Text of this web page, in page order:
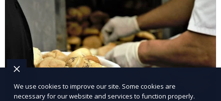
We use cookies to improve our site. Some cookies are
necessary for our website and services to function properly.